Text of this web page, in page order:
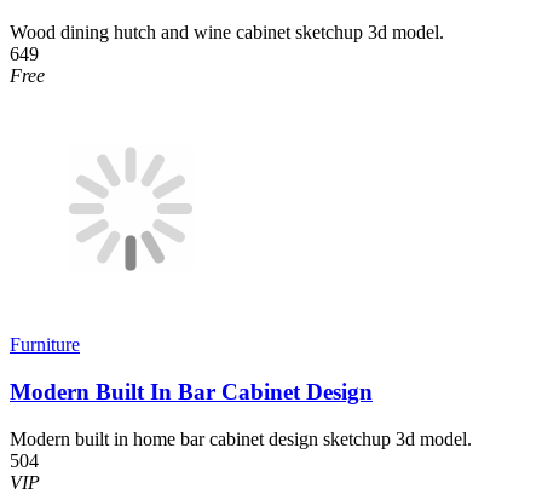
Wood dining hutch and wine cabinet sketchup 3d model.
649
Free
Furniture
Modern Built In Bar Cabinet Design
Modern built in home bar cabinet design sketchup 3d model.
504
VIP